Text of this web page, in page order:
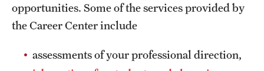
opportunities. Some of the services provided by
the Career Center include
assessments of your professional direction,